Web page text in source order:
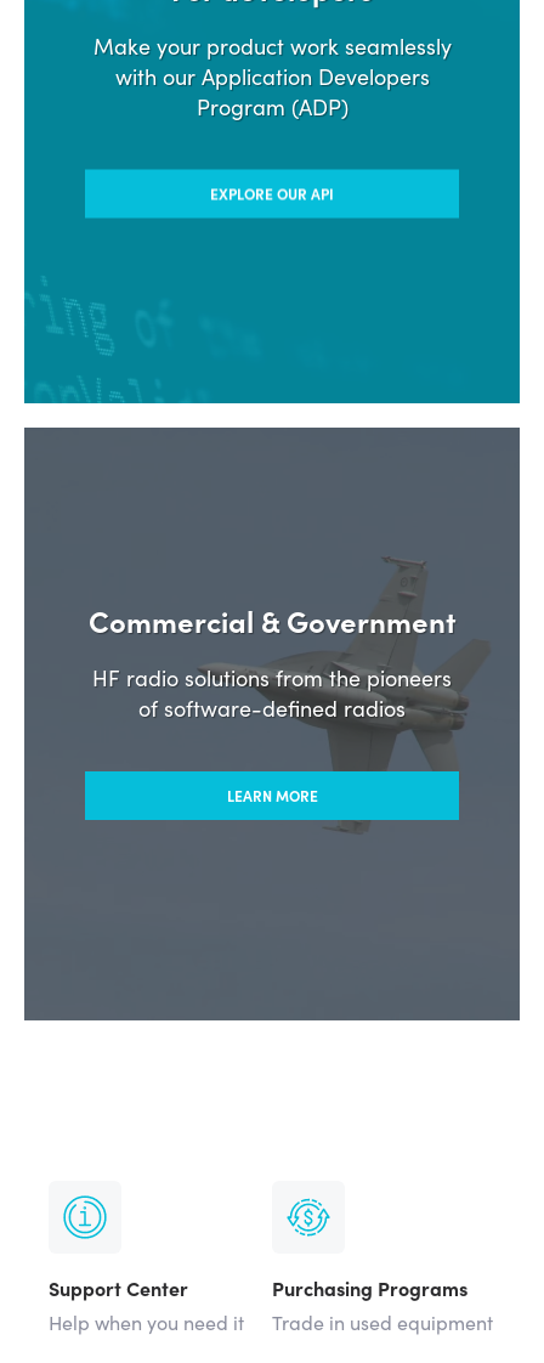
Make your product work seamlessly
with our Application Developers
Program (ADP)
EXPLORE OUR API
Commercial & Government
HF radio solutions from the pioneers
of software-defined radios
LEARN MORE
Support Center
Help when you need it
Purchasing Programs
Trade in used equipment